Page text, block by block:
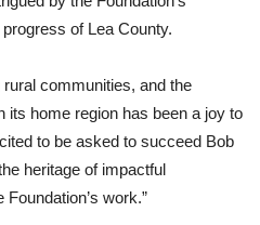
of Lea County.
communities, and the
its home region has been a joy to
to be asked to succeed Bob
heritage of impactful
work.”